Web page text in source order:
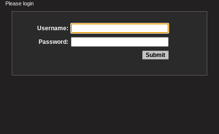
Please login
Username:
Password: